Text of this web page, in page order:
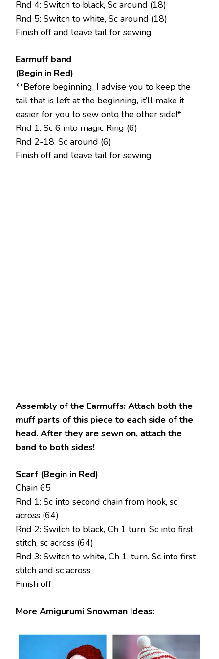
Rnd 4: Switch to black, Sc around (18)
Rnd 5: Switch to white, Sc around (18)
Finish off and leave tail for sewing
Earmuff band
(Begin in Red)
**Before beginning, I advise you to keep the
tail that is left at the beginning, it’ll make it
easier for you to sew onto the other side!*
Rnd 1: Sc 6 into magic Ring (6)
Rnd 2-18: Sc around (6)
Finish off and leave tail for sewing
Assembly of the Earmuffs: Attach both the
muff parts of this piece to each side of the
head. After they are sewn on, attach the
band to both sides!
Scarf (Begin in Red)
Chain 65
Rnd 1: Sc into second chain from hook, sc
across (64)
Rnd 2: Switch to black, Ch 1 turn. Sc into first
stitch, sc across (64)
Rnd 3: Switch to white, Ch 1, turn. Sc into first
stitch and sc across
Finish off
More Amigurumi Snowman Ideas: